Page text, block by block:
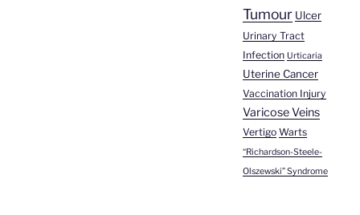
Tumour Ulcer
Urinary Tract
Infection Urticaria
Uterine Cancer
Vaccination Injury
Varicose Veins
Vertigo Warts
“Richardson-Steele-
Olszewski” Syndrome